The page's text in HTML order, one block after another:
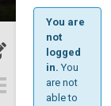
You are
not
logged
in. You
are not
able to